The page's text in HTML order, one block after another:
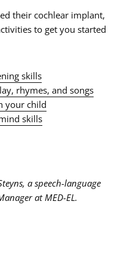
their cochlear implant,
to get you started
skills
rhymes, and songs
your child
skills
a speech-language
at MED-EL.